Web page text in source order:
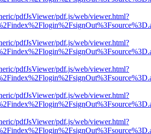
pdfJsViewer/pdf.js/web/viewer.html?
pdfJsViewer/pdf.js/web/viewer.html?
pdfJsViewer/pdf.js/web/viewer.html?
pdfJsViewer/pdf.js/web/viewer.html?
pdfJsViewer/pdf.js/web/viewer.html?